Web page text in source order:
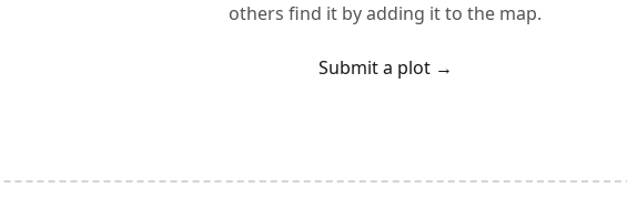
others find it by adding it to the map.
Submit a plot →